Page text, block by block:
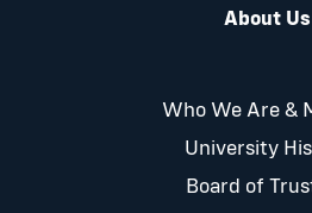
About Us
Who We Are &
University
Board of